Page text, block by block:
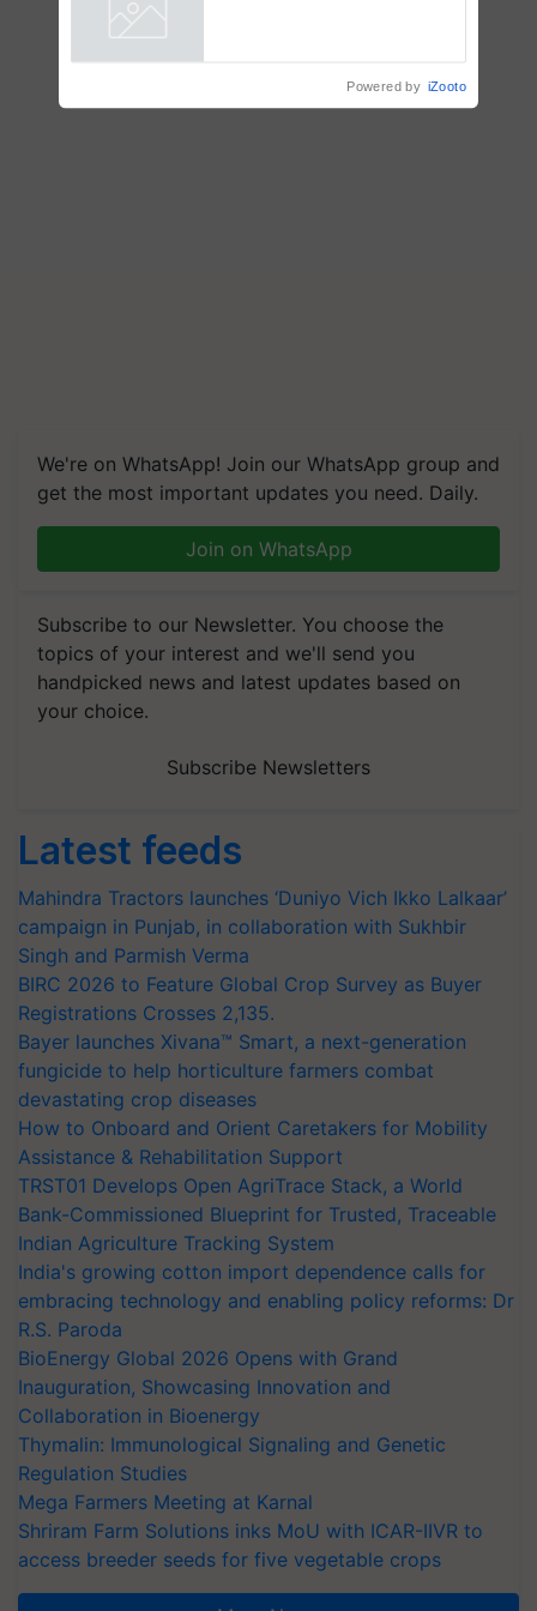
We're on WhatsApp! Join our WhatsApp group and
get the most important updates you need. Daily.
Join on WhatsApp
Subscribe to our Newsletter. You choose the
topics of your interest and we'll send you
handpicked news and latest updates based on
your choice.
Subscribe Newsletters
Latest feeds
Mahindra Tractors launches ‘Duniyo Vich Ikko Lalkaar’
campaign in Punjab, in collaboration with Sukhbir
Singh and Parmish Verma
BIRC 2026 to Feature Global Crop Survey as Buyer
Registrations Crosses 2,135.
Bayer launches Xivana™ Smart, a next-generation
fungicide to help horticulture farmers combat
devastating crop diseases
How to Onboard and Orient Caretakers for Mobility
Assistance & Rehabilitation Support
TRST01 Develops Open AgriTrace Stack, a World
Bank-Commissioned Blueprint for Trusted, Traceable
Indian Agriculture Tracking System
India's growing cotton import dependence calls for
embracing technology and enabling policy reforms: Dr
R.S. Paroda
BioEnergy Global 2026 Opens with Grand
Inauguration, Showcasing Innovation and
Collaboration in Bioenergy
Thymalin: Immunological Signaling and Genetic
Regulation Studies
Mega Farmers Meeting at Karnal
Shriram Farm Solutions inks MoU with ICAR-IIVR to
access breeder seeds for five vegetable crops